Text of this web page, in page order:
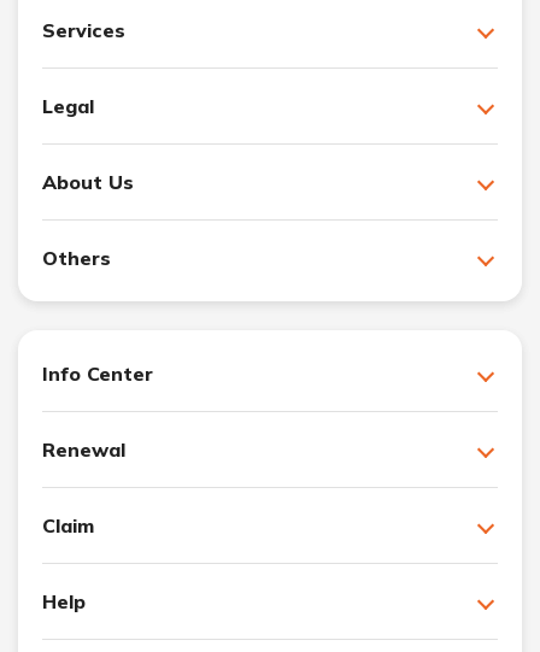
Services
Legal
About Us
Others
Info Center
Renewal
Claim
Help